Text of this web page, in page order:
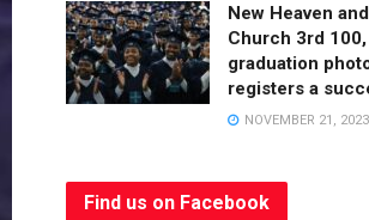
New Heaven
Church 3rd
graduation
registers a
NOVEMBER 21, 2023
Find us on Facebook